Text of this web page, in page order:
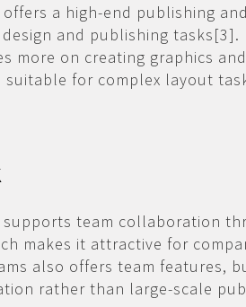
offers a high-end publishing
and publishing tasks[3].
more on creating graphics
suitable for complex layout
supports team collaboration
makes it attractive for
also offers team features,
rather than large-scale